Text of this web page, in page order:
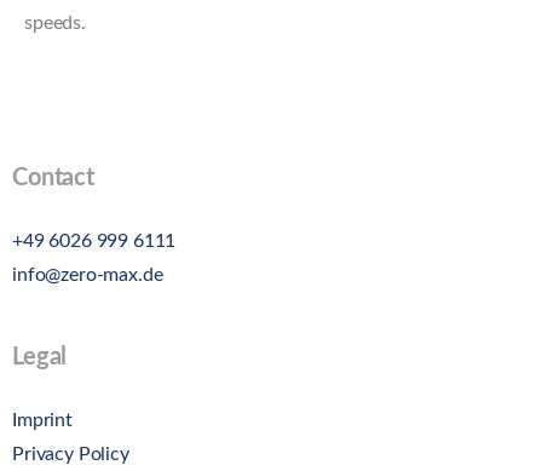
speeds.
Contact
+49 6026 999 6111
info@zero-max.de
Legal
Imprint
Privacy Policy